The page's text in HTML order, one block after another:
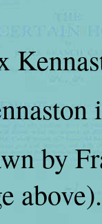
by
above).